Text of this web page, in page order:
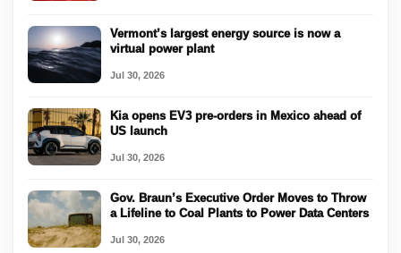
Vermont’s largest energy source is now a
virtual power plant
Jul 30, 2026
Kia opens EV3 pre-orders in Mexico ahead of
US launch
Jul 30, 2026
Gov. Braun’s Executive Order Moves to Throw
a Lifeline to Coal Plants to Power Data Centers
Jul 30, 2026